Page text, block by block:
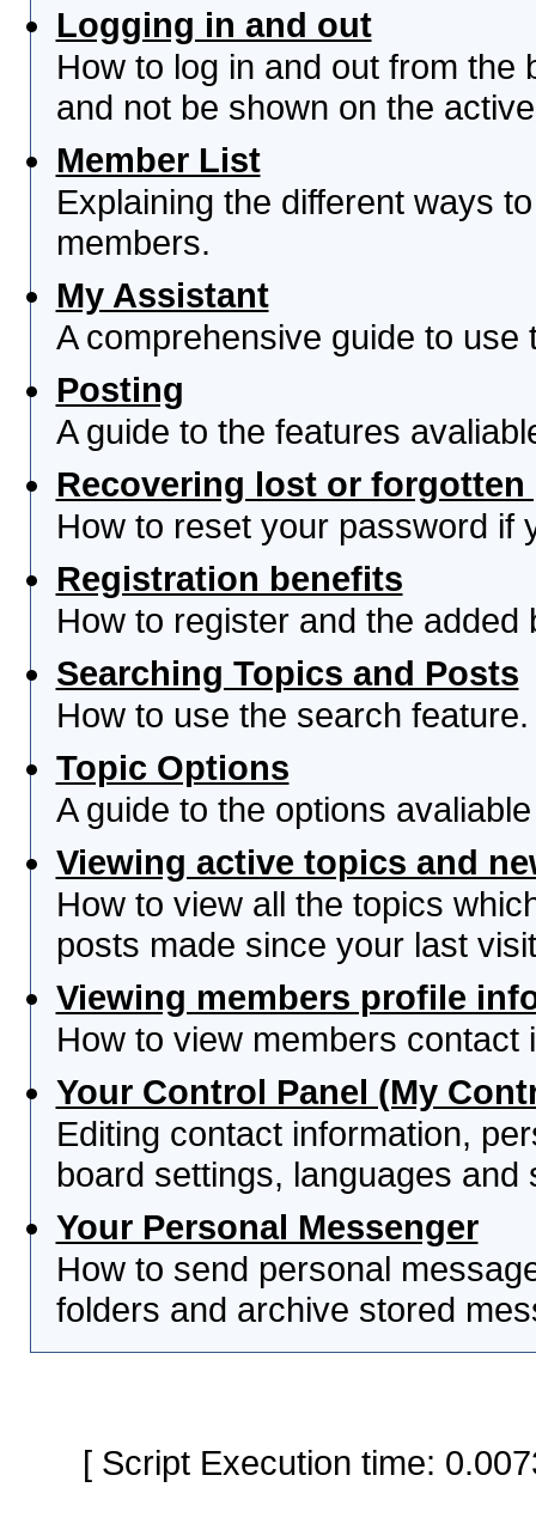
Logging in and out
How to log in and out from the
and not be shown on the
Member List
Explaining the different ways
members.
My Assistant
A comprehensive guide to use
Posting
A guide to the features
Recovering lost or forgotten
How to reset your password if
Registration benefits
How to register and the
Searching Topics and Posts
How to use the search feature.
Topic Options
A guide to the options
Viewing active topics and
How to view all the topics
posts made since your last
Viewing members profile
How to view members contact
Your Control Panel (My
Editing contact information,
board settings, languages and
Your Personal Messenger
How to send personal
folders and archive stored
[ Script Execution time: